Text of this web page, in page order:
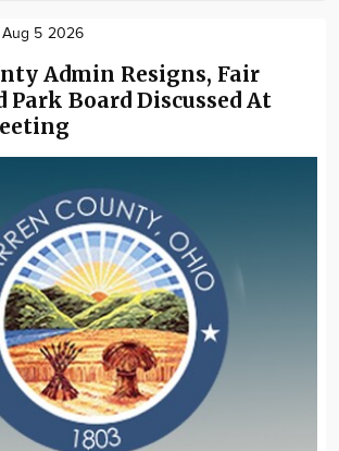
Aug 5 2026
Admin Resigns, Fair
Park Board Discussed At